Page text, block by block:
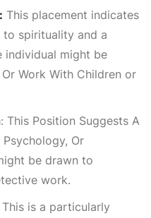
This placement indicates
to spirituality and a
individual might be
Work With Children or
This Position Suggests A
Or
be drawn to
work.
This is a particularly